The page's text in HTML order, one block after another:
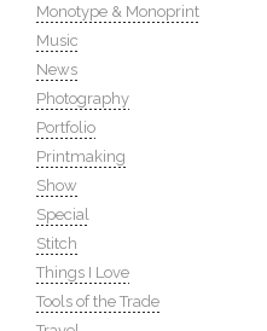
Monotype & Monoprint
Music
News
Photography
Portfolio
Printmaking
Show
Special
Stitch
Things I Love
Tools of the Trade